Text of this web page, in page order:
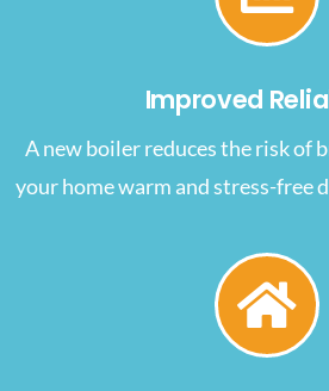
Improved
A new boiler reduces the risk of
your home warm and stress-free